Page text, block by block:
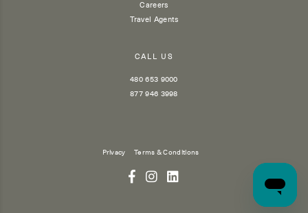
Careers
Travel Agents
CALL US
480 653 9000
877 946 3998
Privacy Terms & Conditions